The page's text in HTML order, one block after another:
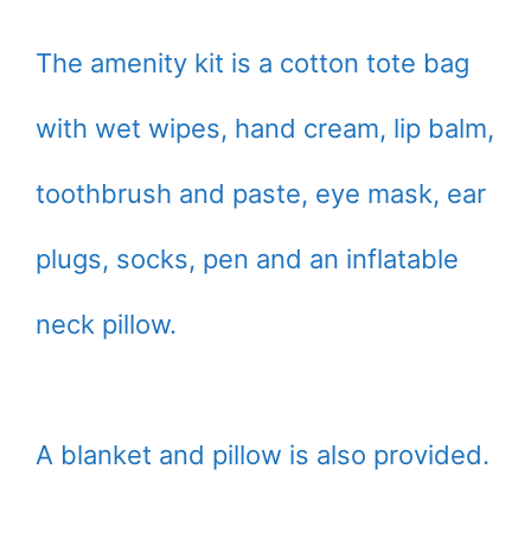
The amenity kit is a cotton tote bag
with wet wipes, hand cream, lip balm,
toothbrush and paste, eye mask, ear
plugs, socks, pen and an inflatable
neck pillow.
A blanket and pillow is also provided.